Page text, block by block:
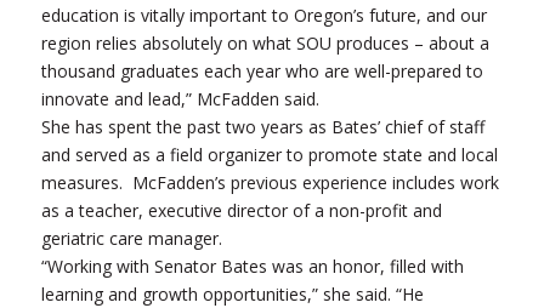
education is vitally important to Oregon’s future, and our
region relies absolutely on what SOU produces – about a
thousand graduates each year who are well-prepared to
innovate and lead,” McFadden said.
She has spent the past two years as Bates’ chief of staff
and served as a field organizer to promote state and local
measures. McFadden’s previous experience includes work
as a teacher, executive director of a non-profit and
geriatric care manager.
“Working with Senator Bates was an honor, filled with
learning and growth opportunities,” she said. “He